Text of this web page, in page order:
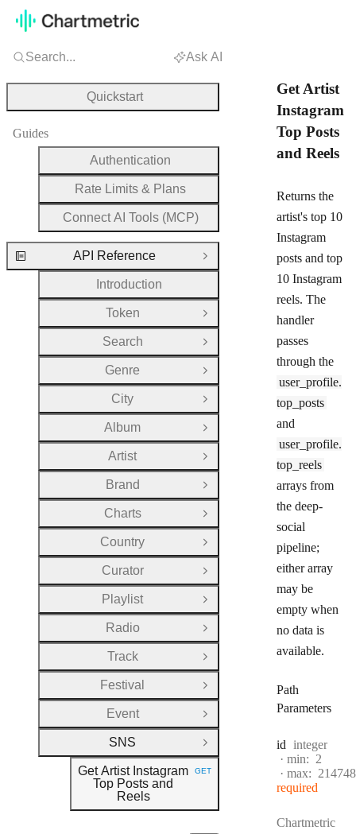
Get Artist
Instagram
Top Posts
and Reels
Returns the
artist's top 10
Instagram
posts and top
10 Instagram
reels. The
handler
passes
through the
user_profile.
top_posts
and
user_profile.
top_reels
arrays from
the deep-
social
pipeline;
either array
may be
empty when
no data is
available.
Path
Parameters
id Type:
integer
min: 2
max:
required
Chartmetric
Search... Ask AI
Quickstart
Guides
Authentication
Rate Limits & Plans
Connect AI Tools (MCP)
API Reference
Close Group
Introduction
Token
Open Group
Search
Open Group
Genre
Open Group
City
Open Group
Album
Open Group
Artist
Open Group
Brand
Open Group
Charts
Open Group
Country
Open Group
Curator
Open Group
Playlist
Open Group
Radio
Open Group
Track
Open Group
Festival
Open Group
Event
Open Group
SNS
Close Group
Get Artist Instagram
Top Posts and
Reels
HTTP METHOD:
GET